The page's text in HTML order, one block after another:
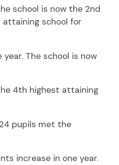
school is now the 2nd
attaining school for
The school is now
4th highest attaining
pupils met the
increase in one year.